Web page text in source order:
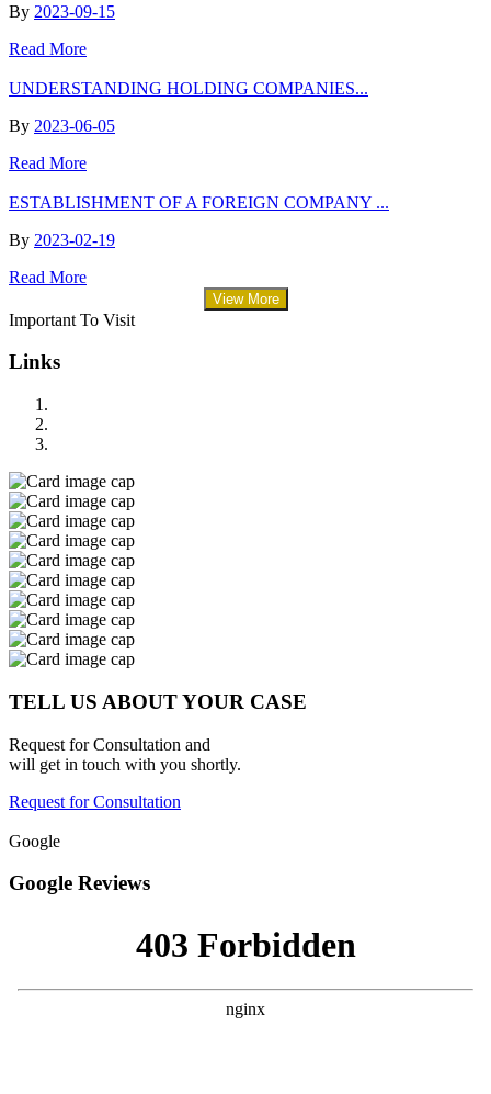
By 2023-09-15
Read More
UNDERSTANDING HOLDING COMPANIES...
By 2023-06-05
Read More
ESTABLISHMENT OF A FOREIGN COMPANY ...
By 2023-02-19
Read More
View More
Important To Visit
Links
TELL US ABOUT YOUR CASE
Request for Consultation and
will get in touch with you shortly.
Request for Consultation
Google
Google Reviews